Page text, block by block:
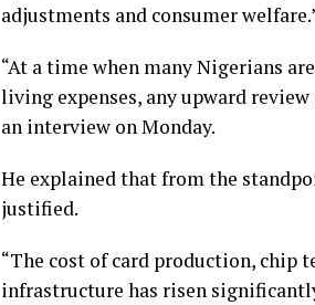
adjustments and consumer
“At a time when many Nigerians
living expenses, any upward
an interview on Monday.
He explained that from the
justified.
“The cost of card production, chip
infrastructure has risen